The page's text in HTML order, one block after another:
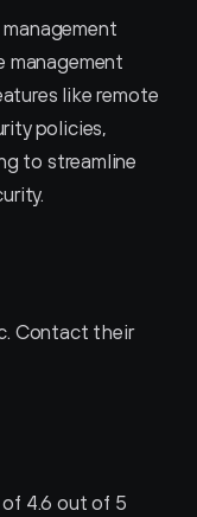
management
like remote
policies,
to streamline
Contact their
of 4.6 out of 5